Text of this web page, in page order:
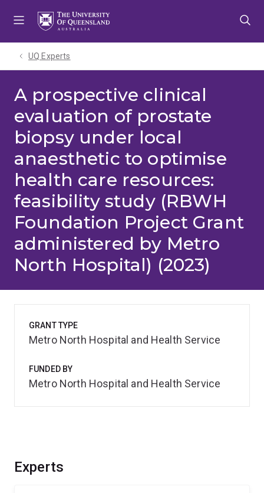
UQ Experts
A prospective clinical
evaluation of prostate
biopsy under local
anaesthetic to optimise
health care resources:
feasibility study (RBWH
Foundation Project Grant
administered by Metro
North Hospital) (2023)
Experts
GRANT TYPE
Metro North Hospital and Health Service
FUNDED BY
Metro North Hospital and Health Service